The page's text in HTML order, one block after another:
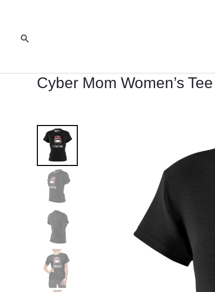
Search
Cyber Mom Women’s Tee